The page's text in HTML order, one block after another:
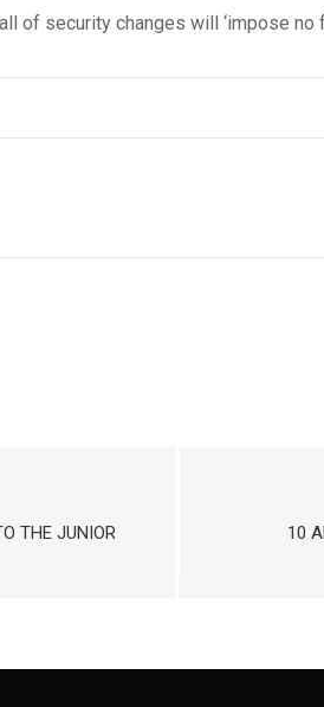
of security changes will ‘impose
THE JUNIOR
10